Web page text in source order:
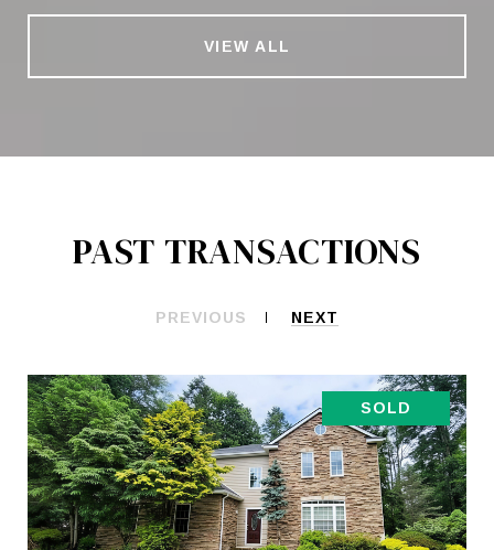
VIEW ALL
PAST TRANSACTIONS
PREVIOUS NEXT
SOLD